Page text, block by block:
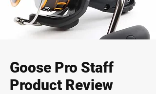
Goose Pro Staff
Product Review